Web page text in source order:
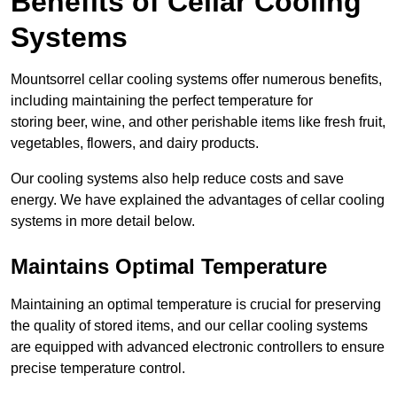
Systems
Mountsorrel cellar cooling systems offer numerous benefits,
including maintaining the perfect temperature for
storing beer, wine, and other perishable items like fresh fruit,
vegetables, flowers, and dairy products.
Our cooling systems also help reduce costs and save
energy. We have explained the advantages of cellar cooling
systems in more detail below.
Maintains Optimal Temperature
Maintaining an optimal temperature is crucial for preserving
the quality of stored items, and our cellar cooling systems
are equipped with advanced electronic controllers to ensure
precise temperature control.